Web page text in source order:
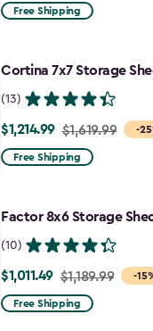
from
$1,742.49
Free Shipping
Cortina 7x7 Storage
(13)
-
Price
from
$1,214.99
$1,214.99 $1,619.99
Free Shipping
Factor 8x6 Storage
(10)
-
Price
from
$1,011.49 $1,189.99
Free Shipping